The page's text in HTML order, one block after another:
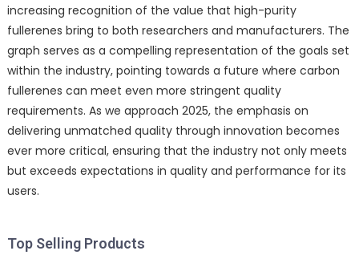
increasing recognition of the value that high-purity
fullerenes bring to both researchers and manufacturers. The
graph serves as a compelling representation of the goals set
within the industry, pointing towards a future where carbon
fullerenes can meet even more stringent quality
requirements. As we approach 2025, the emphasis on
delivering unmatched quality through innovation becomes
ever more critical, ensuring that the industry not only meets
but exceeds expectations in quality and performance for its
users.
Top Selling Products